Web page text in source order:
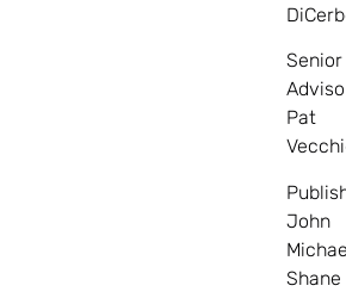
Senior
Pat
John
Shane